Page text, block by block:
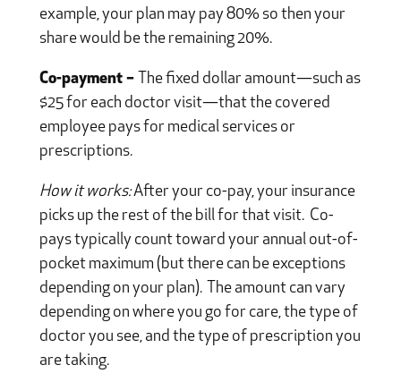
example, your plan may pay 80% so then your
share would be the remaining 20%.
Co-payment –
The fixed dollar amount—such as
$25 for each doctor visit—that the covered
employee pays for medical services or
prescriptions.
How it works:After your co-pay, your insurance
picks up the rest of the bill for that visit. Co-
pays typically count toward your annual out-of-
pocket maximum (but there can be exceptions
depending on your plan). The amount can vary
depending on where you go for care, the type of
doctor you see, and the type of prescription you
are taking.